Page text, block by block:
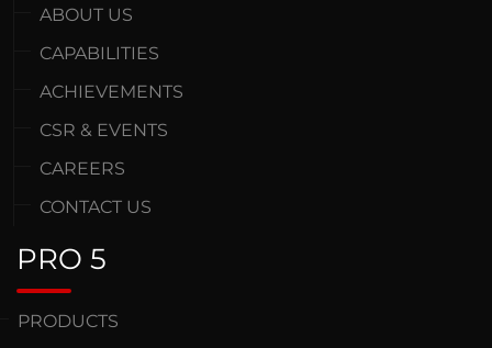
ABOUT US
CAPABILITIES
ACHIEVEMENTS
CSR & EVENTS
CAREERS
CONTACT US
PRO 5
PRODUCTS